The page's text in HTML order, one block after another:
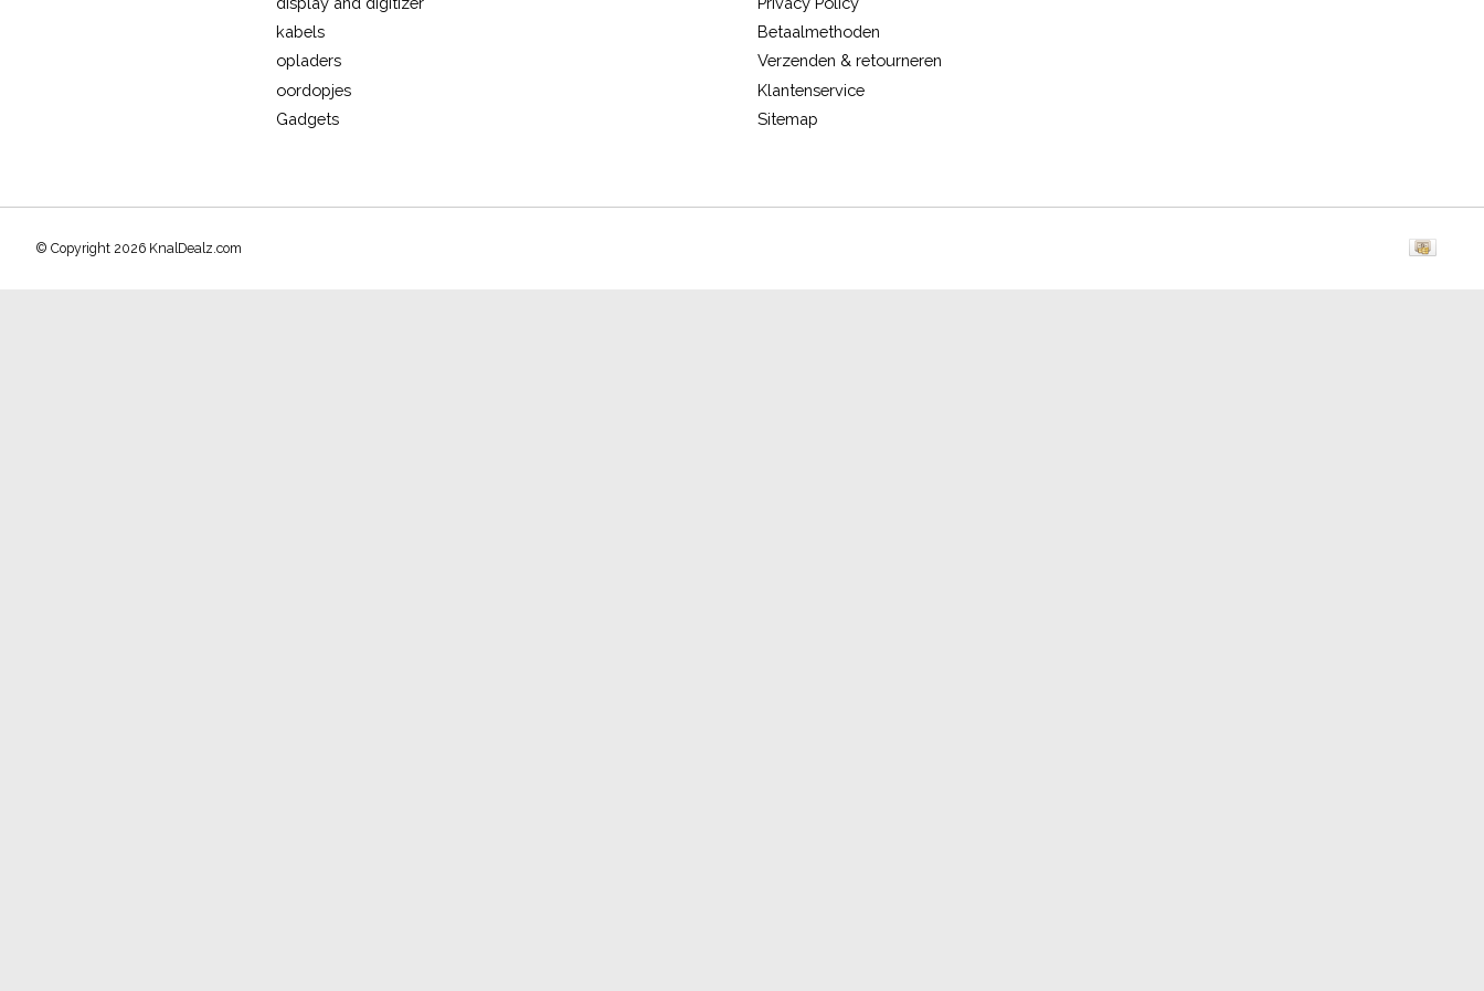
kabels
opladers
oordopjes
Gadgets
Betaalmethoden
Verzenden & retourneren
Klantenservice
Sitemap
© Copyright 2026 KnalDealz.com